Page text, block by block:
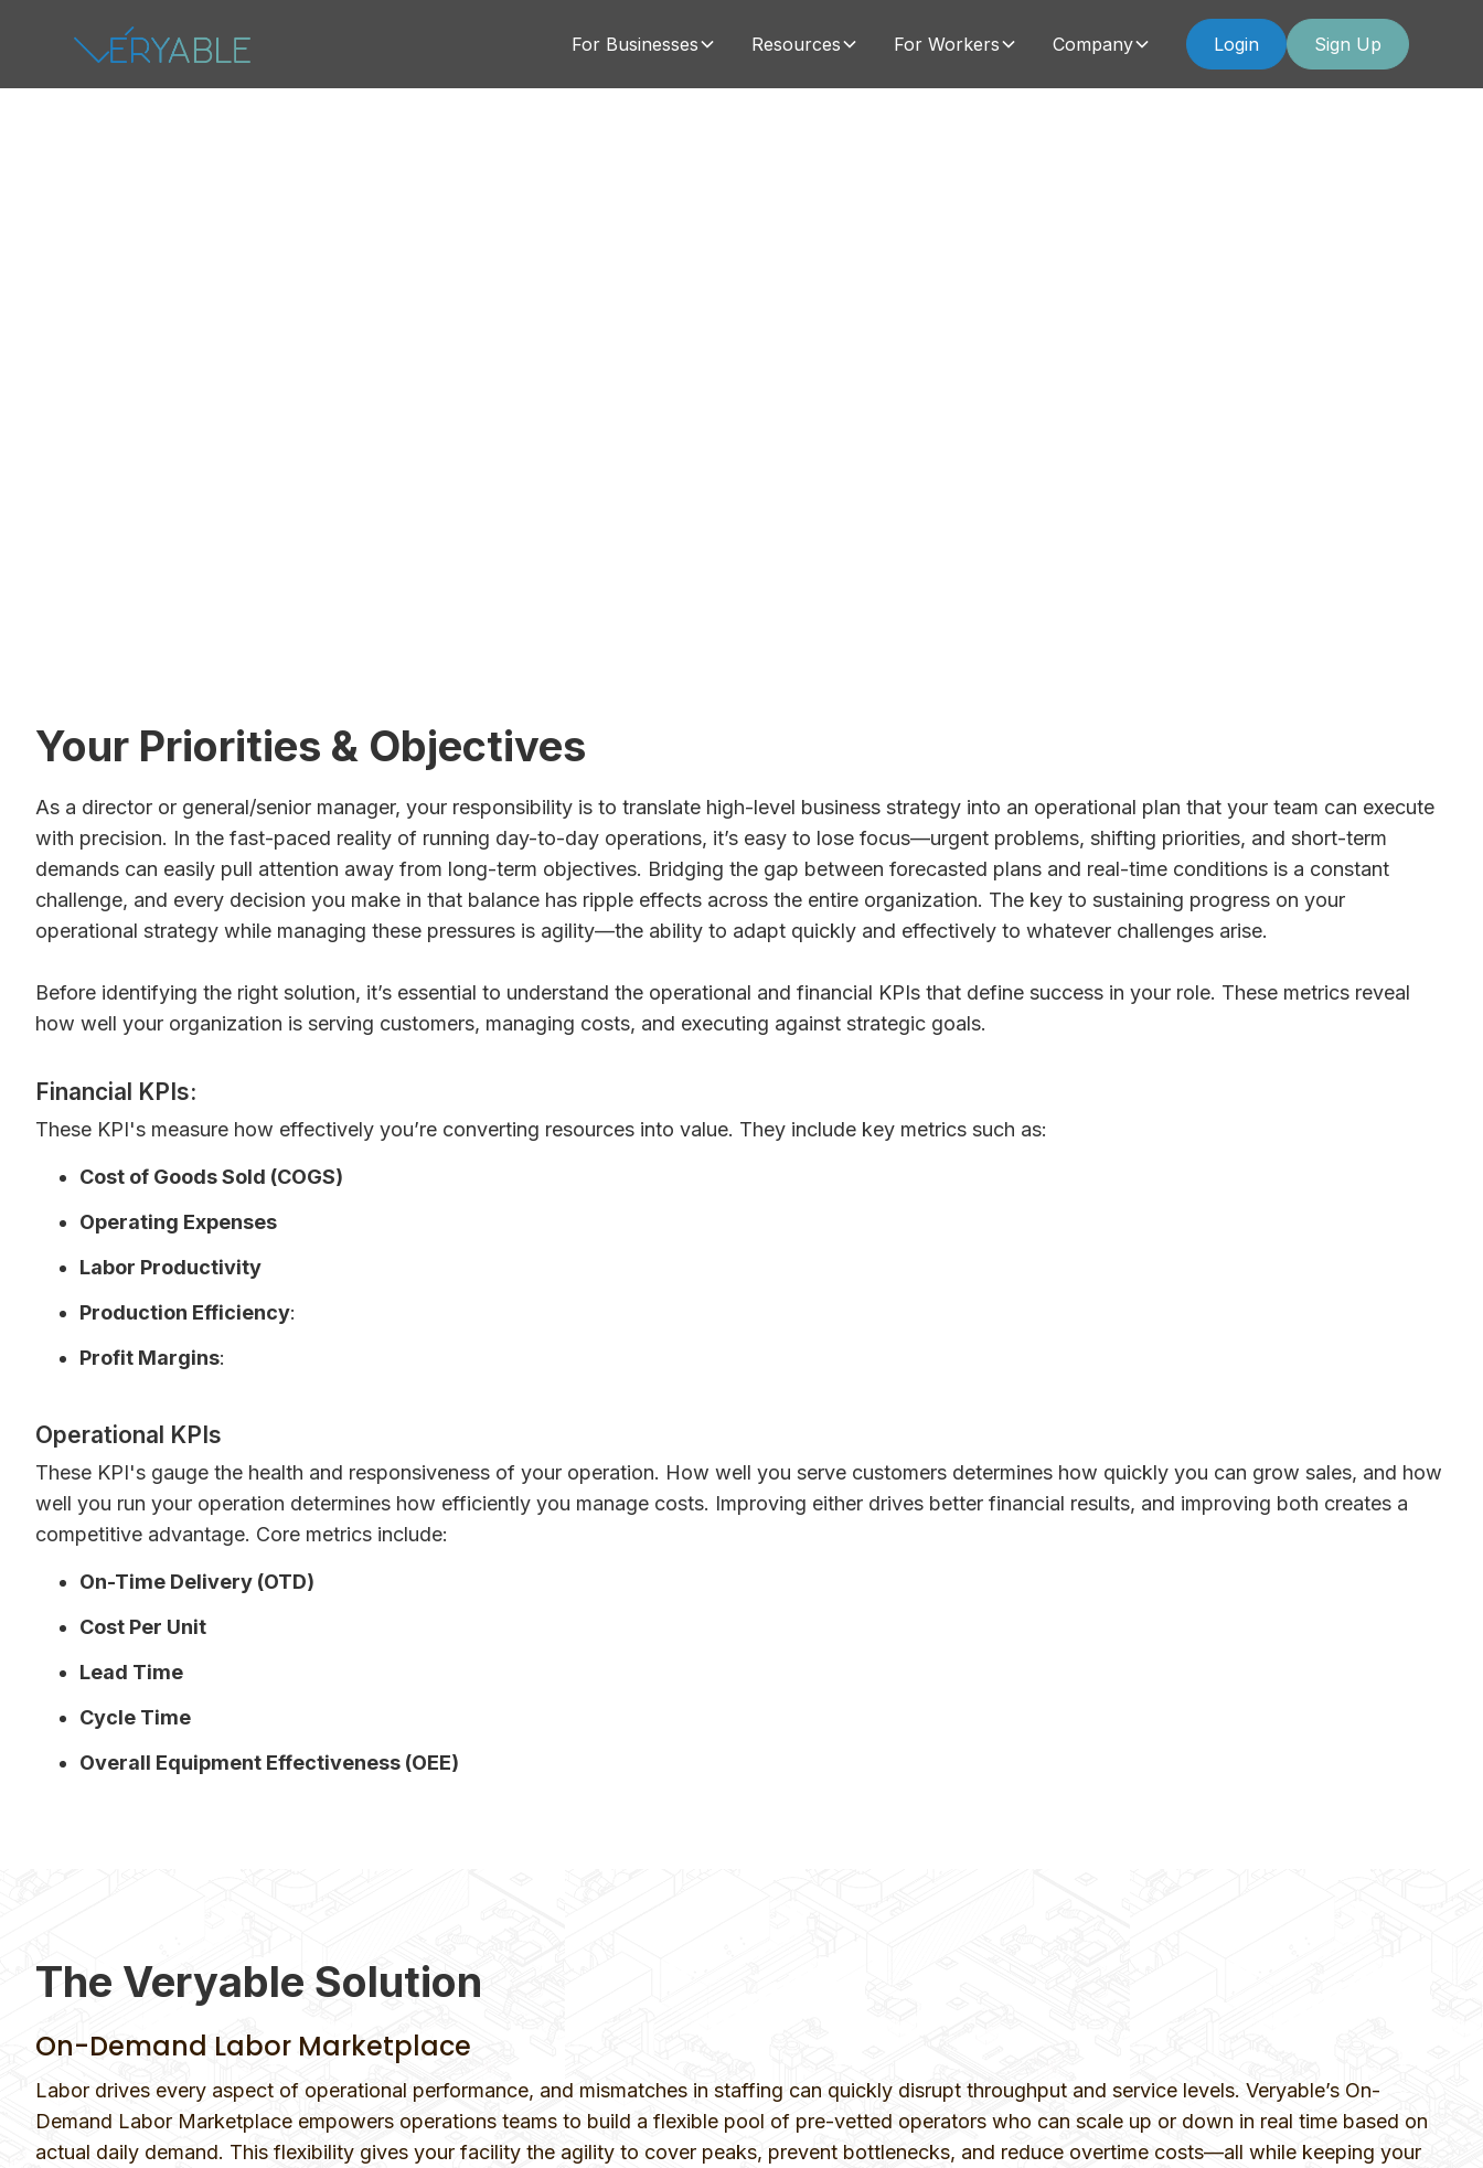
For Businesses Resources For Workers Company Login Sign Up
Your Priorities & Objectives
As a director or general/senior manager, your responsibility is to translate high-level business strategy into an operational plan that your team can execute
with precision. In the fast-paced reality of running day-to-day operations, it’s easy to lose focus—urgent problems, shifting priorities, and short-term
demands can easily pull attention away from long-term objectives. Bridging the gap between forecasted plans and real-time conditions is a constant
challenge, and every decision you make in that balance has ripple effects across the entire organization. The key to sustaining progress on your
operational strategy while managing these pressures is agility—the ability to adapt quickly and effectively to whatever challenges arise.
Before identifying the right solution, it’s essential to understand the operational and financial KPIs that define success in your role. These metrics reveal
how well your organization is serving customers, managing costs, and executing against strategic goals.
Financial KPIs:
These KPI's measure how effectively you’re converting resources into value. They include key metrics such as:
Cost of Goods Sold (COGS)
Operating Expenses
Labor Productivity
Production Efficiency:
Profit Margins:
Operational KPIs
These KPI's gauge the health and responsiveness of your operation. How well you serve customers determines how quickly you can grow sales, and how
well you run your operation determines how efficiently you manage costs. Improving either drives better financial results, and improving both creates a
competitive advantage. Core metrics include:
On-Time Delivery (OTD)
Cost Per Unit
Lead Time
Cycle Time
Overall Equipment Effectiveness (OEE)
The Veryable Solution
On-Demand Labor Marketplace
Labor drives every aspect of operational performance, and mismatches in staffing can quickly disrupt throughput and service levels. Veryable’s On-
Demand Labor Marketplace empowers operations teams to build a flexible pool of pre-vetted operators who can scale up or down in real time based on
actual daily demand. This flexibility gives your facility the agility to cover peaks, prevent bottlenecks, and reduce overtime costs—all while keeping your